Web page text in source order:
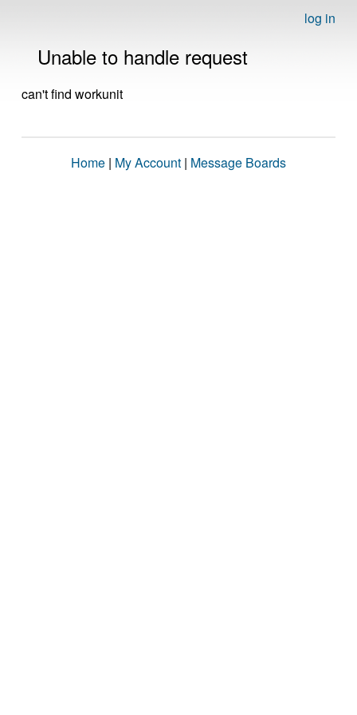
log in
Unable to handle request
can't find workunit
Home | My Account | Message Boards